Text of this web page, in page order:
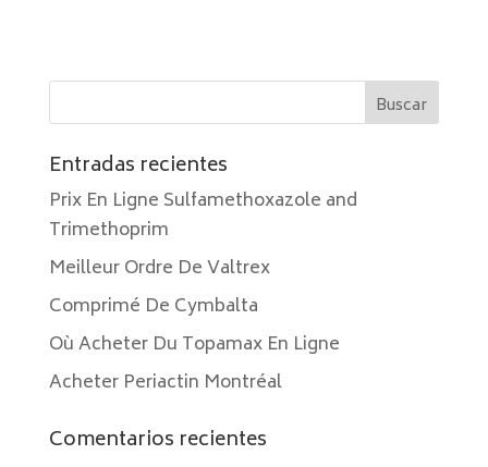
Entradas recientes
Prix En Ligne Sulfamethoxazole and
Trimethoprim
Meilleur Ordre De Valtrex
Comprimé De Cymbalta
Où Acheter Du Topamax En Ligne
Acheter Periactin Montréal
Comentarios recientes